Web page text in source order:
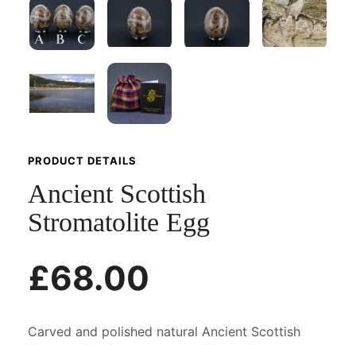
PRODUCT DETAILS
Ancient Scottish
Stromatolite Egg
£68.00
Carved and polished natural Ancient Scottish